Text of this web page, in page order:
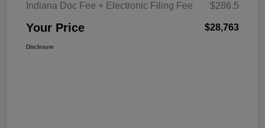
Indiana Doc Fee + Electronic Filing Fee
$286.5
Your Price $28,763
Disclosure